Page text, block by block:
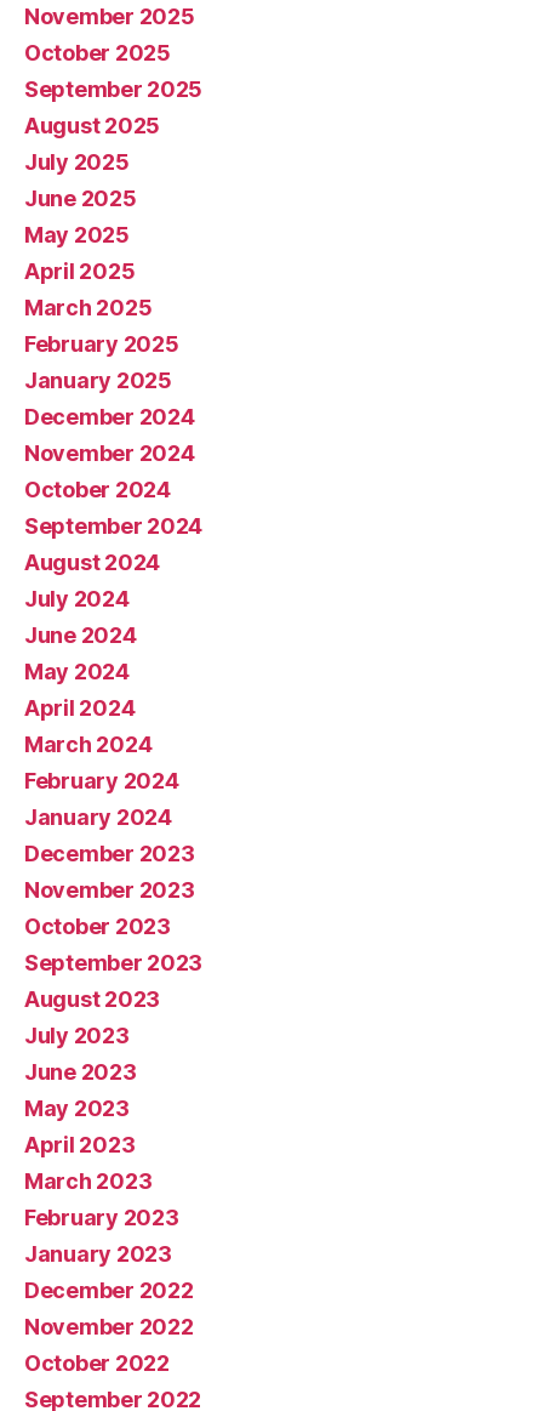
November 2025
October 2025
September 2025
August 2025
July 2025
June 2025
May 2025
April 2025
March 2025
February 2025
January 2025
December 2024
November 2024
October 2024
September 2024
August 2024
July 2024
June 2024
May 2024
April 2024
March 2024
February 2024
January 2024
December 2023
November 2023
October 2023
September 2023
August 2023
July 2023
June 2023
May 2023
April 2023
March 2023
February 2023
January 2023
December 2022
November 2022
October 2022
September 2022